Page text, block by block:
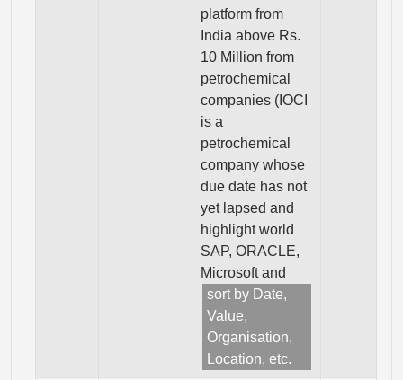
platform from
India above Rs.
10 Million from
petrochemical
companies (IOCI
is a
petrochemical
company whose
due date has not
yet lapsed and
highlight world
SAP, ORACLE,
Microsoft and
sort by Date,
Value,
Organisation,
Location, etc.